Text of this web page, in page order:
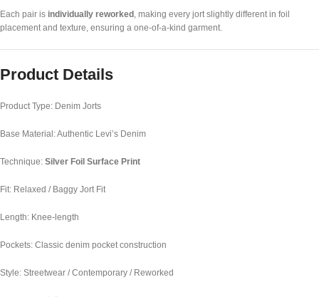
Each pair is individually reworked , making every jort slightly different in foil
placement and texture, ensuring a one-of-a-kind garment.
Product Details
Product Type: Denim Jorts
Base Material: Authentic Levi’s Denim
Technique: Silver Foil Surface Print
Fit: Relaxed / Baggy Jort Fit
Length: Knee-length
Pockets: Classic denim pocket construction
Style: Streetwear / Contemporary / Reworked